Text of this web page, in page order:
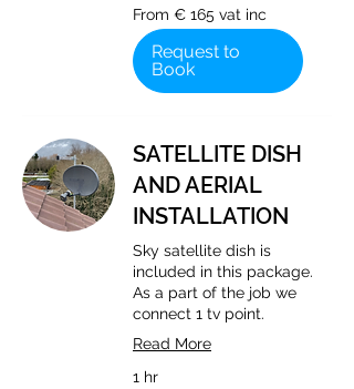
From
€
165
vat
inc
From € 165 vat inc
Request to
Book
SATELLITE DISH
AND AERIAL
INSTALLATION
Sky satellite dish is
included in this package.
As a part of the job we
connect 1 tv point.
Read More
1 hr